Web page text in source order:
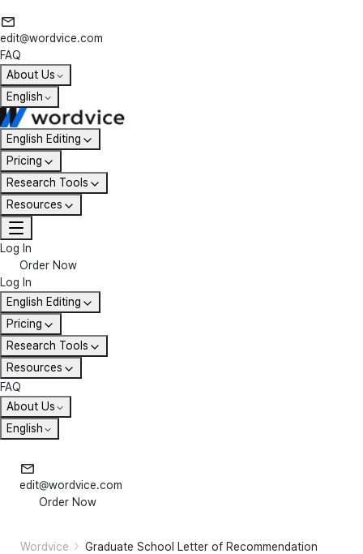
edit@wordvice.com
FAQ
About Us
English
English Editing
Pricing
Research Tools
Resources
Log In
Order Now
Log In
English Editing
Pricing
Research Tools
Resources
FAQ
About Us
English
edit@wordvice.com
Order Now
Wordvice
Graduate School Letter of Recommendation